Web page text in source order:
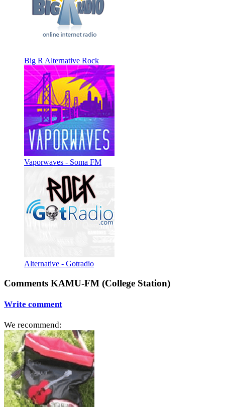
Big R Alternative Rock
Vaporwaves - Soma FM
Alternative - Gotradio
Comments KAMU-FM (College Station)
Write comment
We recommend: